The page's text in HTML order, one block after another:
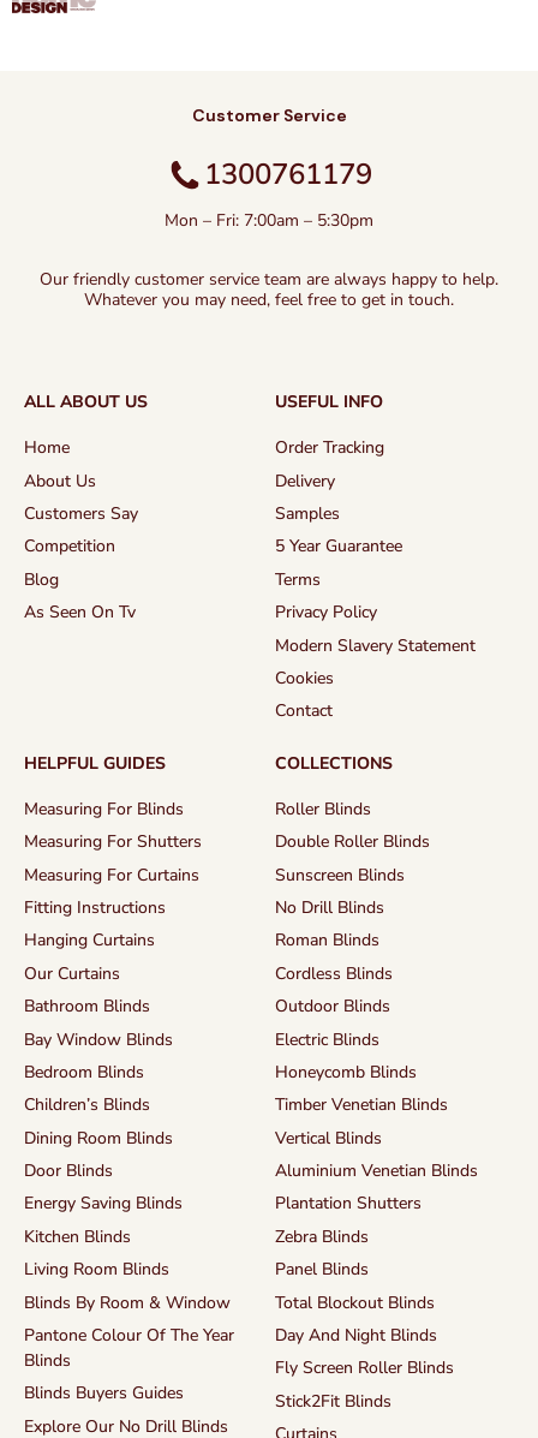
Customer Service
1300761179
Mon – Fri: 7:00am – 5:30pm
Our friendly customer service team are always happy to help.
Whatever you may need, feel free to get in touch.
ALL ABOUT US
Home
About Us
Customers Say
Competition
Blog
As Seen On Tv
USEFUL INFO
Order Tracking
Delivery
Samples
5 Year Guarantee
Terms
Privacy Policy
Modern Slavery Statement
Cookies
Contact
HELPFUL GUIDES
Measuring For Blinds
Measuring For Shutters
Measuring For Curtains
Fitting Instructions
Hanging Curtains
Our Curtains
Bathroom Blinds
Bay Window Blinds
Bedroom Blinds
Children’s Blinds
Dining Room Blinds
Door Blinds
Energy Saving Blinds
Kitchen Blinds
Living Room Blinds
Blinds By Room & Window
Pantone Colour Of The Year
Blinds
Blinds Buyers Guides
Explore Our No Drill Blinds
COLLECTIONS
Roller Blinds
Double Roller Blinds
Sunscreen Blinds
No Drill Blinds
Roman Blinds
Cordless Blinds
Outdoor Blinds
Electric Blinds
Honeycomb Blinds
Timber Venetian Blinds
Vertical Blinds
Aluminium Venetian Blinds
Plantation Shutters
Zebra Blinds
Panel Blinds
Total Blockout Blinds
Day And Night Blinds
Fly Screen Roller Blinds
Stick2Fit Blinds